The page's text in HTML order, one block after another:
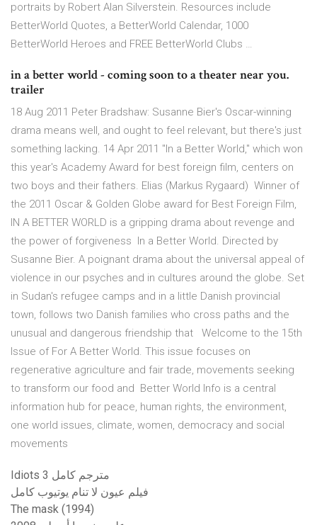
portraits by Robert Alan Silverstein. Resources include
BetterWorld Quotes, a BetterWorld Calendar, 1000
BetterWorld Heroes and FREE BetterWorld Clubs …
in a better world - coming soon to a theater near you.
trailer
18 Aug 2011 Peter Bradshaw: Susanne Bier's Oscar-winning
drama means well, and ought to feel relevant, but there's just
something lacking. 14 Apr 2011 "In a Better World," which won
this year's Academy Award for best foreign film, centers on
two boys and their fathers. Elias (Markus Rygaard) Winner of
the 2011 Oscar & Golden Globe award for Best Foreign Film,
IN A BETTER WORLD is a gripping drama about revenge and
the power of forgiveness In a Better World. Directed by
Susanne Bier. A poignant drama about the universal appeal of
violence in our psyches and in cultures around the globe. Set
in Sudan's refugee camps and in a little Danish provincial
town, follows two Danish families who cross paths and the
unusual and dangerous friendship that Welcome to the 15th
Issue of For A Better World. This issue focuses on
regenerative agriculture and fair trade, movements seeking
to transform our food and Better World Info is a central
information hub for peace, human rights, the environment,
one world issues, climate, women, democracy and social
movements
Idiots 3 مترجم كامل
فيلم عيون لا تنام يوتيوب كامل
The mask (1994)